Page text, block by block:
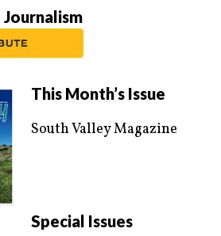
This Month’s Issue
South Valley Magazine
Special Issues